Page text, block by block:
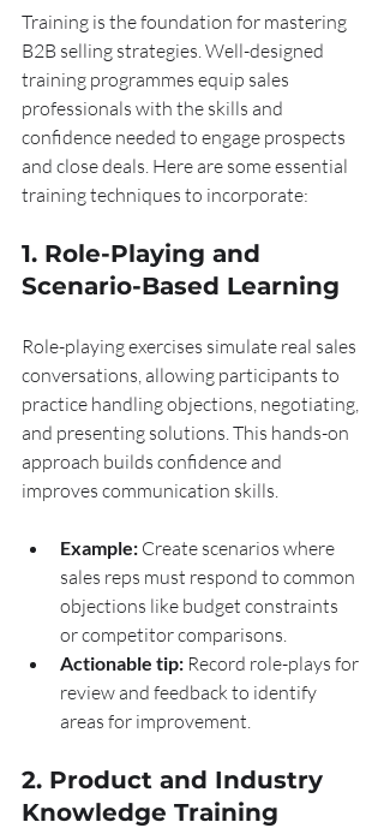
Training is the foundation for mastering
B2B selling strategies. Well-designed
training programmes equip sales
professionals with the skills and
confidence needed to engage prospects
and close deals. Here are some essential
training techniques to incorporate:
1. Role-Playing and
Scenario-Based Learning
Role-playing exercises simulate real sales
conversations, allowing participants to
practice handling objections, negotiating,
and presenting solutions. This hands-on
approach builds confidence and
improves communication skills.
Example: Create scenarios where
sales reps must respond to common
objections like budget constraints
or competitor comparisons.
Actionable tip: Record role-plays for
review and feedback to identify
areas for improvement.
2. Product and Industry
Knowledge Training